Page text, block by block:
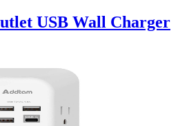
USB Wall Charger